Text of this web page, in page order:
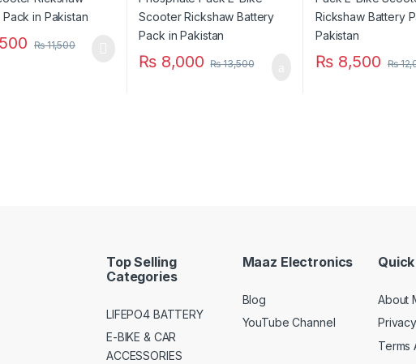
₨11,500
₨ 8,000 ₨13,500 ₨8,500 ₨
Top Selling
Categories
LIFEPO4 BATTERY
E-BIKE & CAR
ACCESSORIES
Maaz Electronics
Blog
YouTube Channel
About
Terms